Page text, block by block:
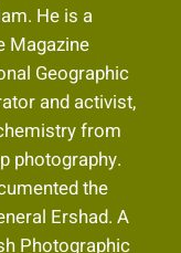
He is a
Magazine
Geographic
and activist,
from
photography.
the
Ershad. A
Photographic